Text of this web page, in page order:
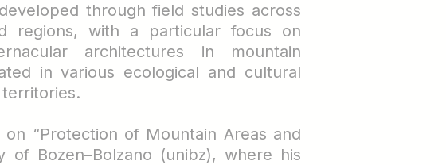
through field studies across
regions, with a particular focus on
architectures in mountain
in various ecological and cultural
“Protection of Mountain Areas and
of Bozen–Bolzano (unibz), where his